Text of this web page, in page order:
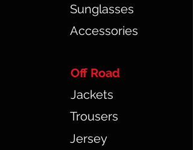
Sunglasses
Accessories
Off Road
Jackets
Trousers
Jersey